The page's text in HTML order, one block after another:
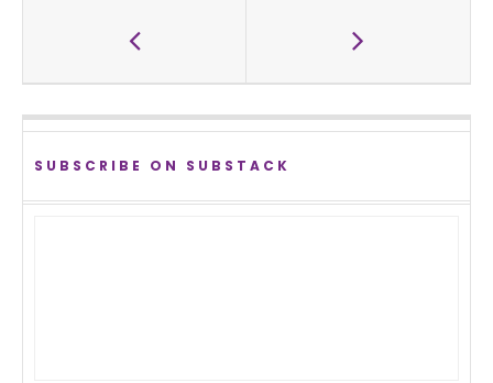
SUBSCRIBE ON SUBSTACK